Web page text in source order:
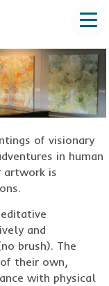
of visionary
in human
artwork is
and
brush). The
their own,
with physical